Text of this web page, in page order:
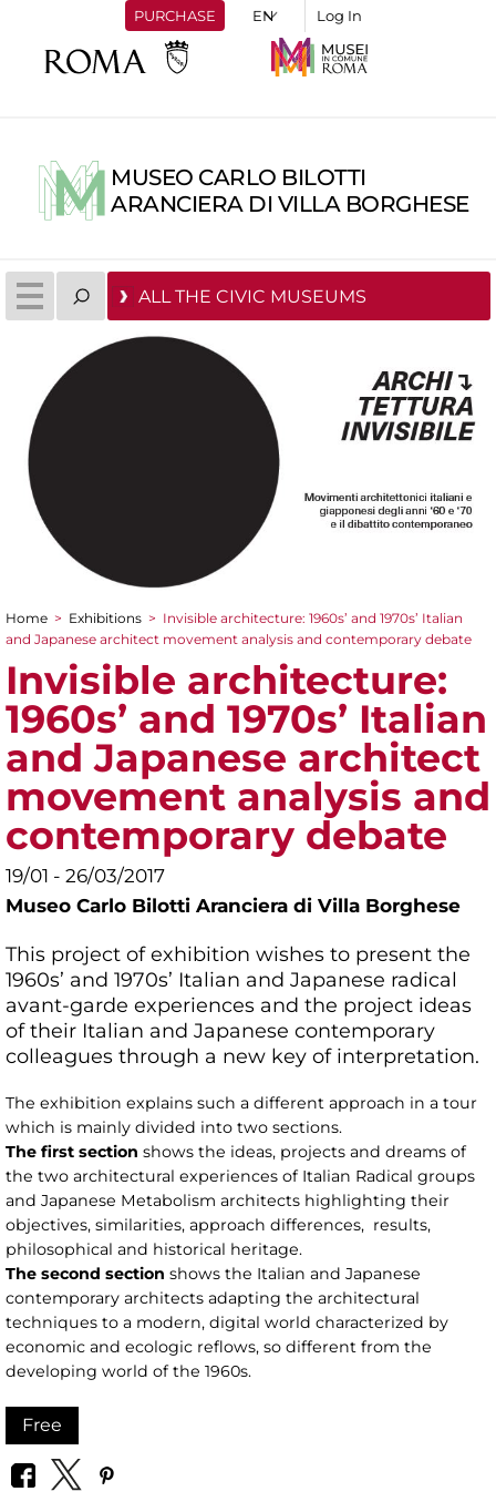
PURCHASE Log In
MUSEO CARLO BILOTTI
ARANCIERA DI VILLA BORGHESE
ALL THE CIVIC MUSEUMS
You are here
Home > Exhibitions > Invisible architecture: 1960s’ and 1970s’ Italian
and Japanese architect movement analysis and contemporary debate
Invisible architecture:
1960s’ and 1970s’ Italian
and Japanese architect
movement analysis and
contemporary debate
19/01 - 26/03/2017
Museo Carlo Bilotti Aranciera di Villa Borghese
This project of exhibition wishes to present the
1960s’ and 1970s’ Italian and Japanese radical
avant-garde experiences and the project ideas
of their Italian and Japanese contemporary
colleagues through a new key of interpretation.
The exhibition explains such a different approach in a tour
which is mainly divided into two sections.
The first section shows the ideas, projects and dreams of
the two architectural experiences of Italian Radical groups
and Japanese Metabolism architects highlighting their
objectives, similarities, approach differences, results,
philosophical and historical heritage.
The second section shows the Italian and Japanese
contemporary architects adapting the architectural
techniques to a modern, digital world characterized by
economic and ecologic reflows, so different from the
developing world of the 1960s.
Free